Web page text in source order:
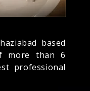
based
more than 6
professional